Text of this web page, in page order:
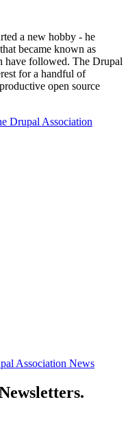
a new hobby - he
became known as
have followed. The Drupal
for a handful of
open source
Drupal Association